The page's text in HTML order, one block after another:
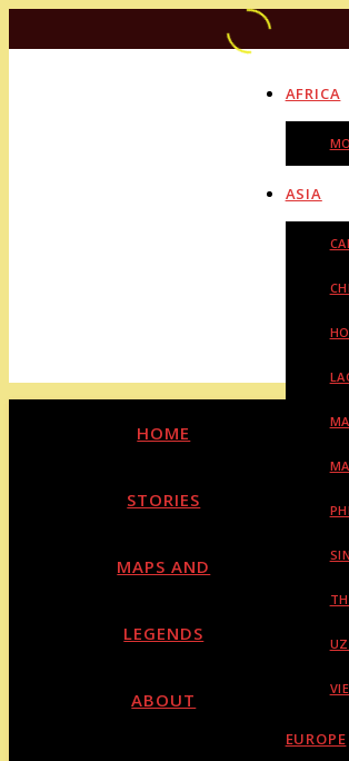
AFRICA
ASIA
EUROPE
HOME
STORIES
MAPS AND
LEGENDS
ABOUT